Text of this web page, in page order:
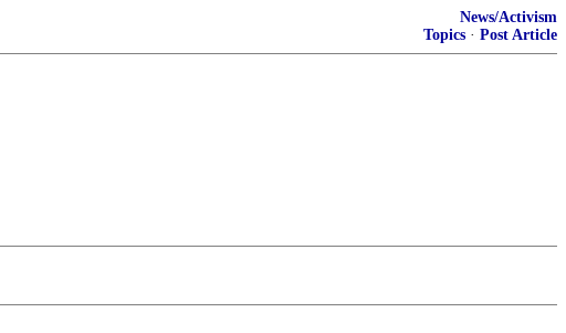
News/Activism
Topics · Post Article